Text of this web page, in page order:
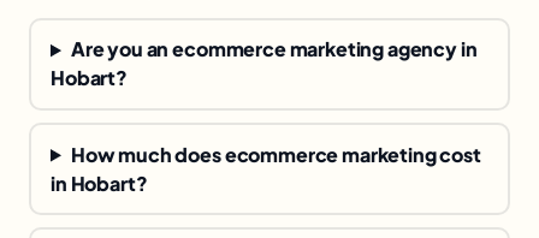
Are you an ecommerce marketing agency in
Hobart?
How much does ecommerce marketing cost
in Hobart?